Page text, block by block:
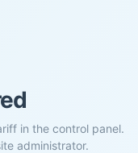
in the control panel.
administrator.